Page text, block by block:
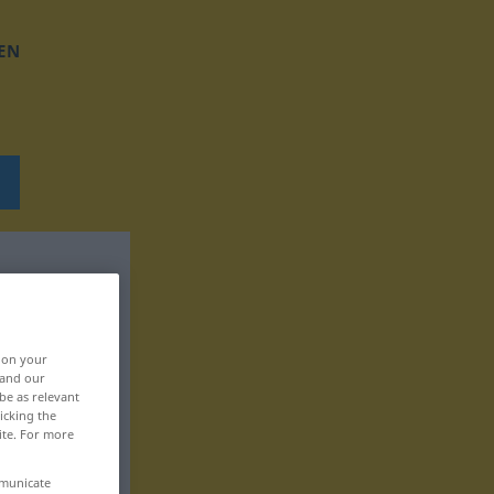
on your
our
as relevant
the
For more